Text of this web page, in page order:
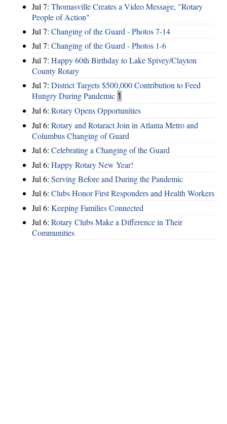
Jul 7: Thomasville Creates a Video Message, "Rotary
People of Action"
Jul 7: Changing of the Guard - Photos 7-14
Jul 7: Changing of the Guard - Photos 1-6
Jul 7: Happy 60th Birthday to Lake Spivey/Clayton
County Rotary
Jul 7: District Targets $500,000 Contribution to Feed
Hungry During Pandemic 1
Jul 6: Rotary Opens Opportunities
Jul 6: Rotary and Rotaract Join in Atlanta Metro and
Columbus Changing of Guard
Jul 6: Celebrating a Changing of the Guard
Jul 6: Happy Rotary New Year!
Jul 6: Serving Before and During the Pandemic
Jul 6: Clubs Honor First Responders and Health Workers
Jul 6: Keeping Families Connected
Jul 6: Rotary Clubs Make a Difference in Their
Communities